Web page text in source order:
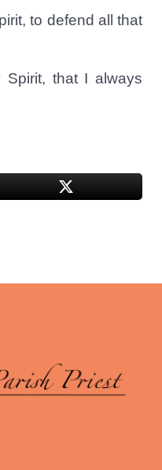
to defend all that
that I always